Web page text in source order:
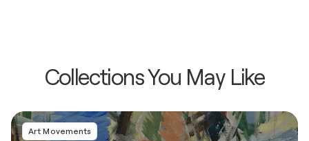
Collections You May Like
Art Movements